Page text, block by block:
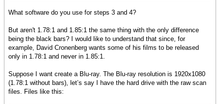
What software do you use for steps 3 and 4?
But aren't 1.78:1 and 1.85:1 the same thing with the only difference
being the black bars? I would like to understand that since, for
example, David Cronenberg wants some of his films to be released
only in 1.78:1 and never in 1.85:1.
Suppose I want create a Blu-ray. The Blu-ray resolution is 1920x1080
(1.78:1 without bars), let’s say I have the hard drive with the raw scan
files. Files like this: